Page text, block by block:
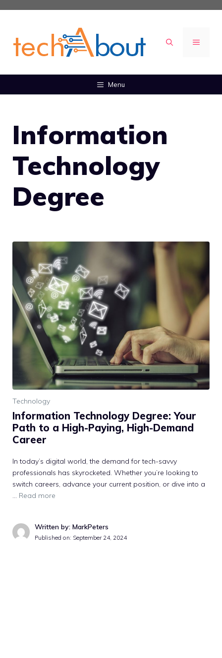
Skip
content
MENU
Menu
Information
Technology
Degree
Technology
Information Technology Degree: Your
Path to a High-Paying, High-Demand
Career
In today’s digital world, the demand for tech-savvy
professionals has skyrocketed. Whether you’re looking to
switch careers, advance your current position, or dive into a
… Read more
Written by: MarkPeters
Published on: September 24, 2024